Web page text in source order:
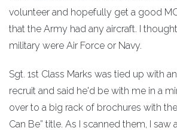
volunteer and hopefully get a good
that the Army had any aircraft. I
military were Air Force or Navy.
Sgt. 1st Class Marks was tied up with
recruit and said he'd be with me in a
over to a big rack of brochures with
Can Be” title. As I scanned them, I saw